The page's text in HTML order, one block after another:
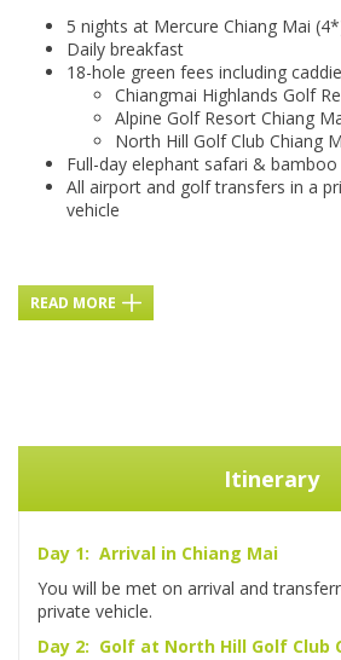
5 nights at Mercure Chiang Mai
Daily breakfast
18-hole green fees including
Chiangmai Highlands Golf
Alpine Golf Resort Chiang
North Hill Golf Club Chiang
Full-day elephant safari &
All airport and golf transfers in a
vehicle
READ MORE
Itinerary
Day 1: Arrival in Chiang Mai
You will be met on arrival and
private vehicle.
Day 2: Golf at North Hill Golf Club